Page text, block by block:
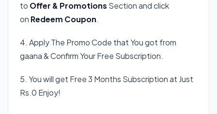
to Offer & Promotions Section and click
on Redeem Coupon.
4. Apply The Promo Code that You got from
gaana & Confirm Your Free Subscription.
5. You will get Free 3 Months Subscription at Just
Rs.0 Enjoy!